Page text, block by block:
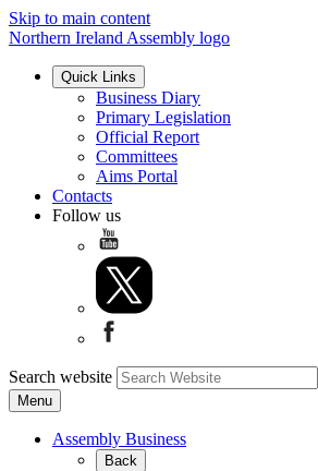
Skip to main content
Northern Ireland Assembly logo
Quick Links
Business Diary
Primary Legislation
Official Report
Committees
Aims Portal
Contacts
Follow us
Search website
Menu
Assembly Business
Back